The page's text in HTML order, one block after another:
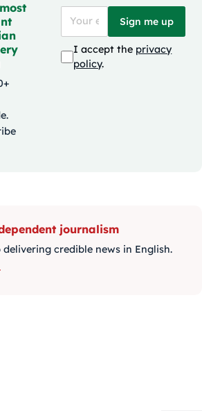
Sign me up
I accept the privacy
policy.
journalism
delivering credible news in English.